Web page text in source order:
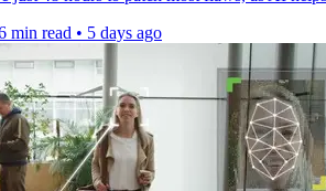
min read • 5 days ago